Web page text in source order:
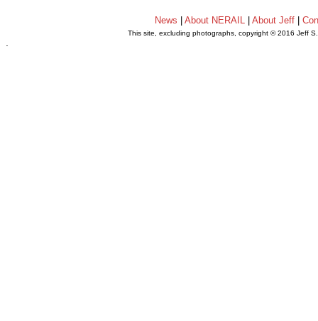
News About NERAIL| About Jeff|
This site, excluding photographs, copyright © 2016 Jeff